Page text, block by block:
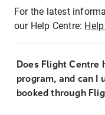
For the latest
our Help Centre:
Does Flight
program, and can I
booked through